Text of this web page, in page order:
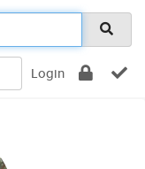
Login